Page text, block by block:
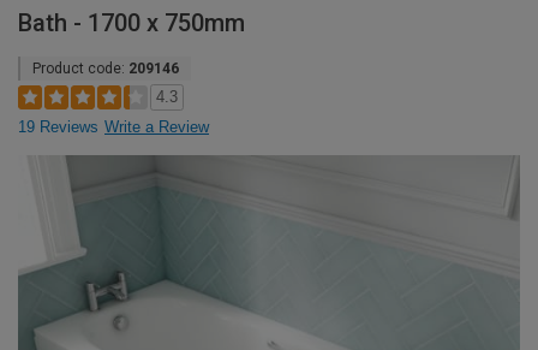
Bath - 1700 x 750mm
Product code: 209146
4.3
19 Reviews Write a Review